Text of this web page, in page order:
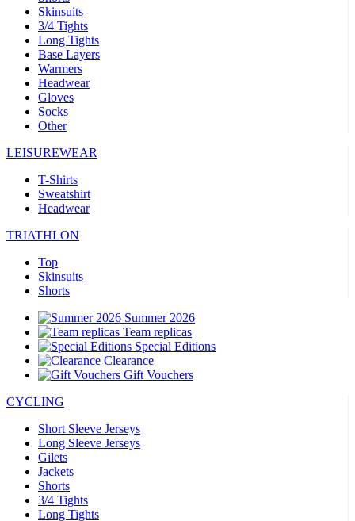
Skinsuits
3/4 Tights
Long Tights
Base Layers
Warmers
Headwear
Gloves
Socks
Other
LEISUREWEAR
T-Shirts
Sweatshirt
Headwear
TRIATHLON
Top
Skinsuits
Shorts
Summer 2026
Team replicas
Special Editions
Clearance
Gift Vouchers
CYCLING
Short Sleeve Jerseys
Long Sleeve Jerseys
Gilets
Jackets
Shorts
3/4 Tights
Long Tights